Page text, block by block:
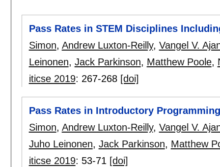
Pass Rates in STEM Disciplines
Simon, Andrew Luxton-Reilly, Vangel V.
Leinonen, Jack Parkinson, Matthew Poole,
iticse 2019: 267-268 [doi]
Pass Rates in Introductory
Simon, Andrew Luxton-Reilly, Vangel V.
Juho Leinonen, Jack Parkinson, Matthew
iticse 2019: 53-71 [doi]